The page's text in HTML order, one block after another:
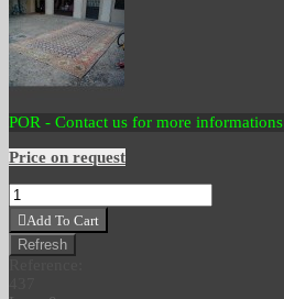
POR - Contact us for more informations
Price on request
Add To Cart